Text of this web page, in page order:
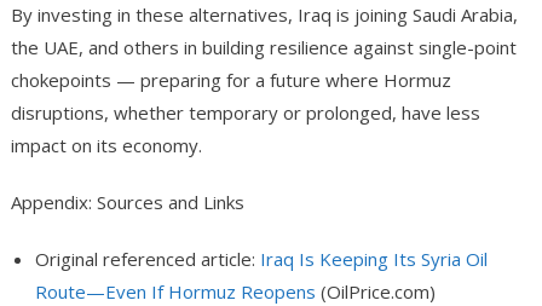
By investing in these alternatives, Iraq is joining Saudi Arabia,
the UAE, and others in building resilience against single-point
chokepoints — preparing for a future where Hormuz
disruptions, whether temporary or prolonged, have less
impact on its economy.
Appendix: Sources and Links
Original referenced article: Iraq Is Keeping Its Syria Oil
Route—Even If Hormuz Reopens (OilPrice.com)